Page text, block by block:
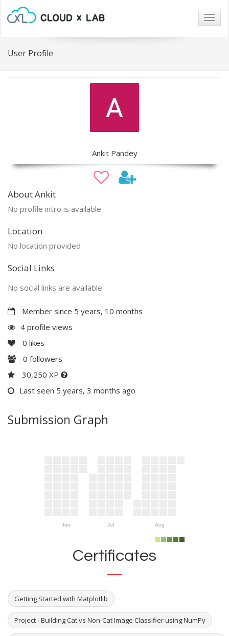
User Profile
Ankit Pandey
About Ankit
No profile intro is available
Location
No location provided
Social Links
No social links are available
Member since 5 years, 10 months
4 profile views
0 likes
0 followers
30,250 XP
Last seen 5 years, 3 months ago
Submission Graph
Jun Jul Aug
Certificates
Getting Started with Matplotlib
Project - Building Cat vs Non-Cat Image Classifier using NumPy